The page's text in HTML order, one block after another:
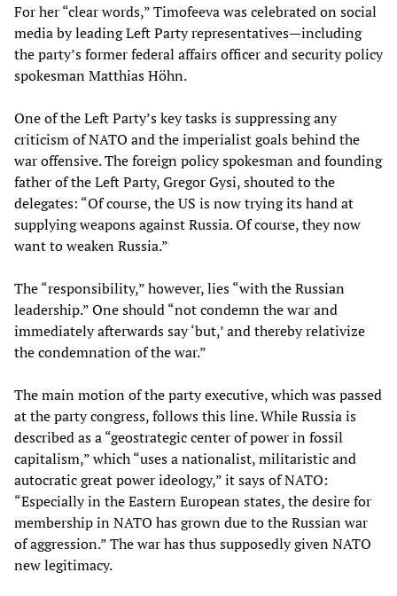
For her “clear words,” Timofeeva was celebrated on social
media by leading Left Party representatives—including
the party’s former federal affairs officer and security policy
spokesman Matthias Höhn.
One of the Left Party’s key tasks is suppressing any
criticism of NATO and the imperialist goals behind the
war offensive. The foreign policy spokesman and founding
father of the Left Party, Gregor Gysi, shouted to the
delegates: “Of course, the US is now trying its hand at
supplying weapons against Russia. Of course, they now
want to weaken Russia.”
The “responsibility,” however, lies “with the Russian
leadership.” One should “not condemn the war and
immediately afterwards say ‘but,’ and thereby relativize
the condemnation of the war.”
The main motion of the party executive, which was passed
at the party congress, follows this line. While Russia is
described as a “geostrategic center of power in fossil
capitalism,” which “uses a nationalist, militaristic and
autocratic great power ideology,” it says of NATO:
“Especially in the Eastern European states, the desire for
membership in NATO has grown due to the Russian war
of aggression.” The war has thus supposedly given NATO
new legitimacy.